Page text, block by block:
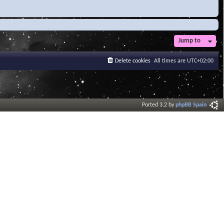
Jump to
All times are UTC+02:00
Delete cookies
Ported 3.2 byphpBB Spain